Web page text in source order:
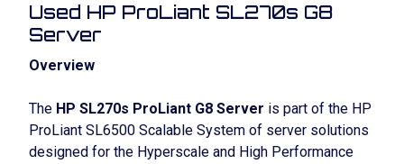
Used HP ProLiant SL270s G8
Server
Overview
The HP SL270s ProLiant G8 Server is part of the HP
ProLiant SL6500 Scalable System of server solutions
designed for the Hyperscale and High Performance